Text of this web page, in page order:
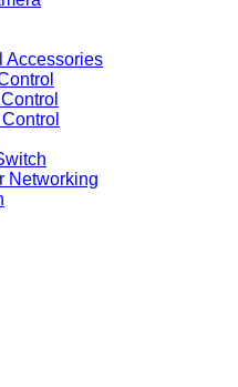
Accessories
Networking